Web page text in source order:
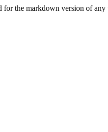
the markdown version of any